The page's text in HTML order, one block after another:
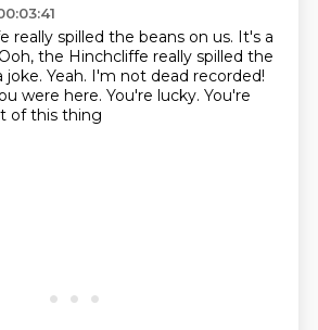
really spilled the beans on us. It's a
the Hinchcliffe really spilled the
joke. Yeah. I'm not dead recorded!
were here. You're lucky. You're
of this thing